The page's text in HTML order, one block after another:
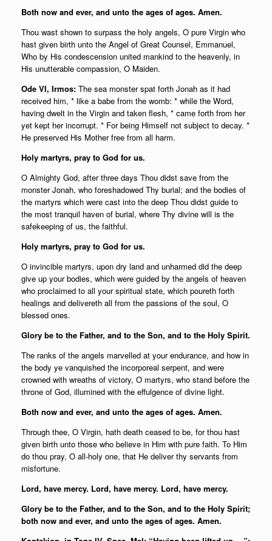
Both now and ever, and unto the ages of ages. Amen.
Thou wast shown to surpass the holy angels, O pure Virgin who
hast given birth unto the Angel of Great Counsel, Emmanuel,
Who by His condescension united mankind to the heavenly, in
His unutterable compassion, O Maiden.
Ode VI, Irmos: The sea monster spat forth Jonah as it had
received him, * like a babe from the womb: * while the Word,
having dwelt in the Virgin and taken flesh, * came forth from her
yet kept her incorrupt. * For being Himself not subject to decay. *
He preserved His Mother free from all harm.
Holy martyrs, pray to God for us.
O Almighty God, after three days Thou didst save from the
monster Jonah, who foreshadowed Thy burial; and the bodies of
the martyrs which were cast into the deep Thou didst guide to
the most tranquil haven of burial, where Thy divine will is the
safekeeping of us, the faithful.
Holy martyrs, pray to God for us.
O invincible martyrs, upon dry land and unharmed did the deep
give up your bodies, which were guided by the angels of heaven
who proclaimed to all your spiritual state, which poureth forth
healings and delivereth all from the passions of the soul, O
blessed ones.
Glory be to the Father, and to the Son, and to the Holy Spirit.
The ranks of the angels marvelled at your endurance, and how in
the body ye vanquished the incorporeal serpent, and were
crowned with wreaths of victory, O martyrs, who stand before the
throne of God, illumined with the effulgence of divine light.
Both now and ever, and unto the ages of ages. Amen.
Through thee, O Virgin, hath death ceased to be, for thou hast
given birth unto those who believe in Him with pure faith. To Him
do thou pray, O all-holy one, that He deliver thy servants from
misfortune.
Lord, have mercy. Lord, have mercy. Lord, have mercy.
Glory be to the Father, and to the Son, and to the Holy Spirit;
both now and ever, and unto the ages of ages. Amen.